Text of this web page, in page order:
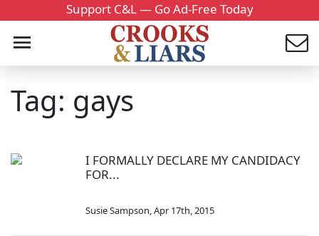
Support C&L — Go Ad-Free Today
Tag: gays
I FORMALLY DECLARE MY CANDIDACY
FOR...
Susie Sampson,Apr 17th, 2015